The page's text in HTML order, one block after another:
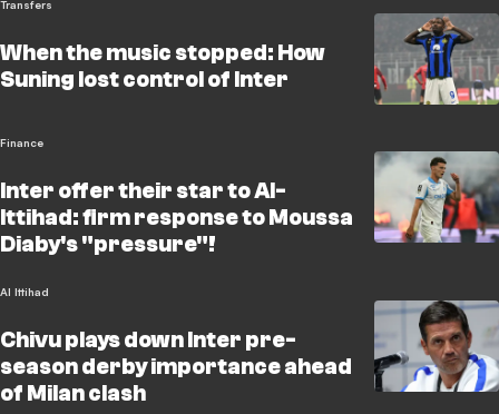
Transfers
When the music stopped: How
Suning lost control of Inter
Finance
Inter offer their star to Al-
Ittihad: firm response to Moussa
Diaby's "pressure"!
Al Ittihad
Chivu plays down Inter pre-
season derby importance ahead
of Milan clash